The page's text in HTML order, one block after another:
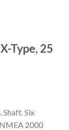
Type, 25
Shaft. Six
2000